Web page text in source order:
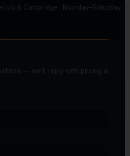
& Cambridge · Monday–Saturday
— we'll reply with pricing &